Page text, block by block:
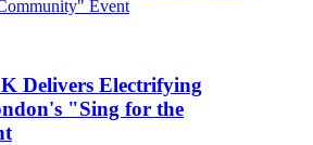
Delivers Electrifying
"Sing for the